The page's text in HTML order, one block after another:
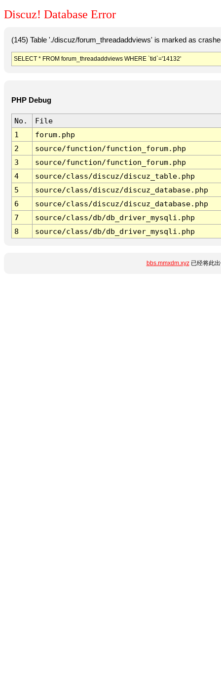
Discuz! Database Error
(145) Table './discuz/forum_threadaddviews' is marked as
SELECT * FROM forum_threadaddviews WHERE `tid`='14132'
PHP Debug
No.
File
1
forum.php
2
source/function/function_forum.php
3
source/function/function_forum.php
4
source/class/discuz/discuz_table.php
5
source/class/discuz/discuz_database.php
6
source/class/discuz/discuz_database.php
7
source/class/db/db_driver_mysqli.php
8
source/class/db/db_driver_mysqli.php
bbs.mmxdm.xyz已经将此出